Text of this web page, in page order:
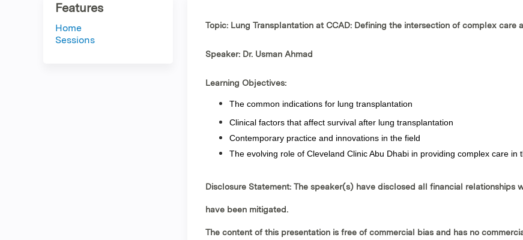
Topic: Lung Transplantation at CCAD: Defining the intersection of complex care
Speaker: Dr. Usman Ahmad
Learning Objectives:
The common indications for lung transplantation
Clinical factors that affect survival after lung transplantation
Contemporary practice and innovations in the field
The evolving role of Cleveland Clinic Abu Dhabi in providing complex care in
Disclosure Statement: The speaker(s) have disclosed all financial relationships
have been mitigated.
The content of this presentation is free of commercial bias and has no
Features
Home
Sessions